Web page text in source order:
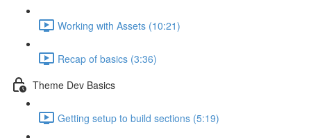
Working with Assets (10:21)
Recap of basics (3:36)
Theme Dev Basics
Getting setup to build sections (5:19)